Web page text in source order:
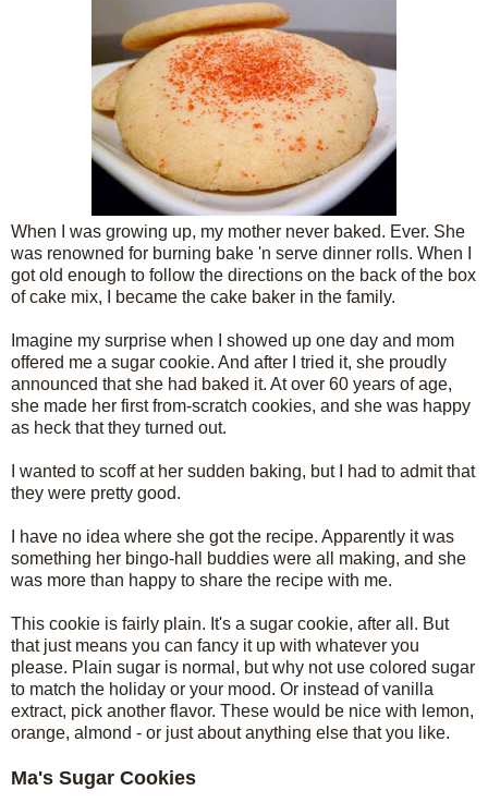
When I was growing up, my mother never baked. Ever. She
was renowned for burning bake 'n serve dinner rolls. When I
got old enough to follow the directions on the back of the box
of cake mix, I became the cake baker in the family.
Imagine my surprise when I showed up one day and mom
offered me a sugar cookie. And after I tried it, she proudly
announced that she had baked it. At over 60 years of age,
she made her first from-scratch cookies, and she was happy
as heck that they turned out.
I wanted to scoff at her sudden baking, but I had to admit that
they were pretty good.
I have no idea where she got the recipe. Apparently it was
something her bingo-hall buddies were all making, and she
was more than happy to share the recipe with me.
This cookie is fairly plain. It's a sugar cookie, after all. But
that just means you can fancy it up with whatever you
please. Plain sugar is normal, but why not use colored sugar
to match the holiday or your mood. Or instead of vanilla
extract, pick another flavor. These would be nice with lemon,
orange, almond - or just about anything else that you like.
Ma's Sugar Cookies